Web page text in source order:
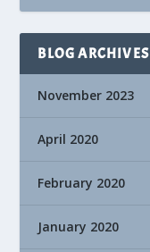
BLOG ARCHIVES
November 2023
April 2020
February 2020
January 2020